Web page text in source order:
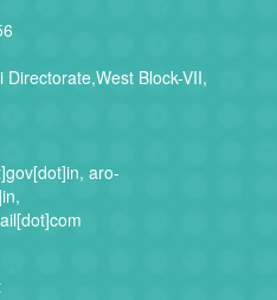
Directorate,West Block-VII,
aro-